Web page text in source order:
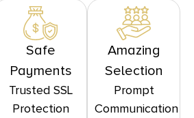
Safe
Payments
Trusted SSL
Protection
Amazing
Selection
Prompt
Communication